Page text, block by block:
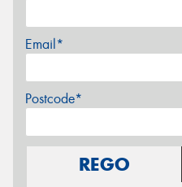
Email*
Postcode*
REGO